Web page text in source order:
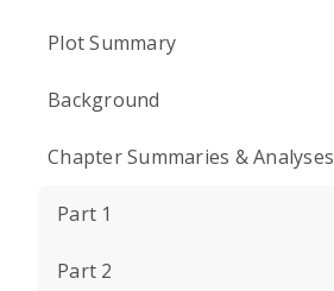
Plot Summary
Background
Chapter Summaries & Analyses
Part 1
Part 2